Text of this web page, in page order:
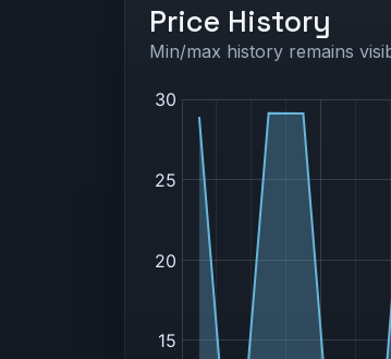
Price History
Min/max history remains